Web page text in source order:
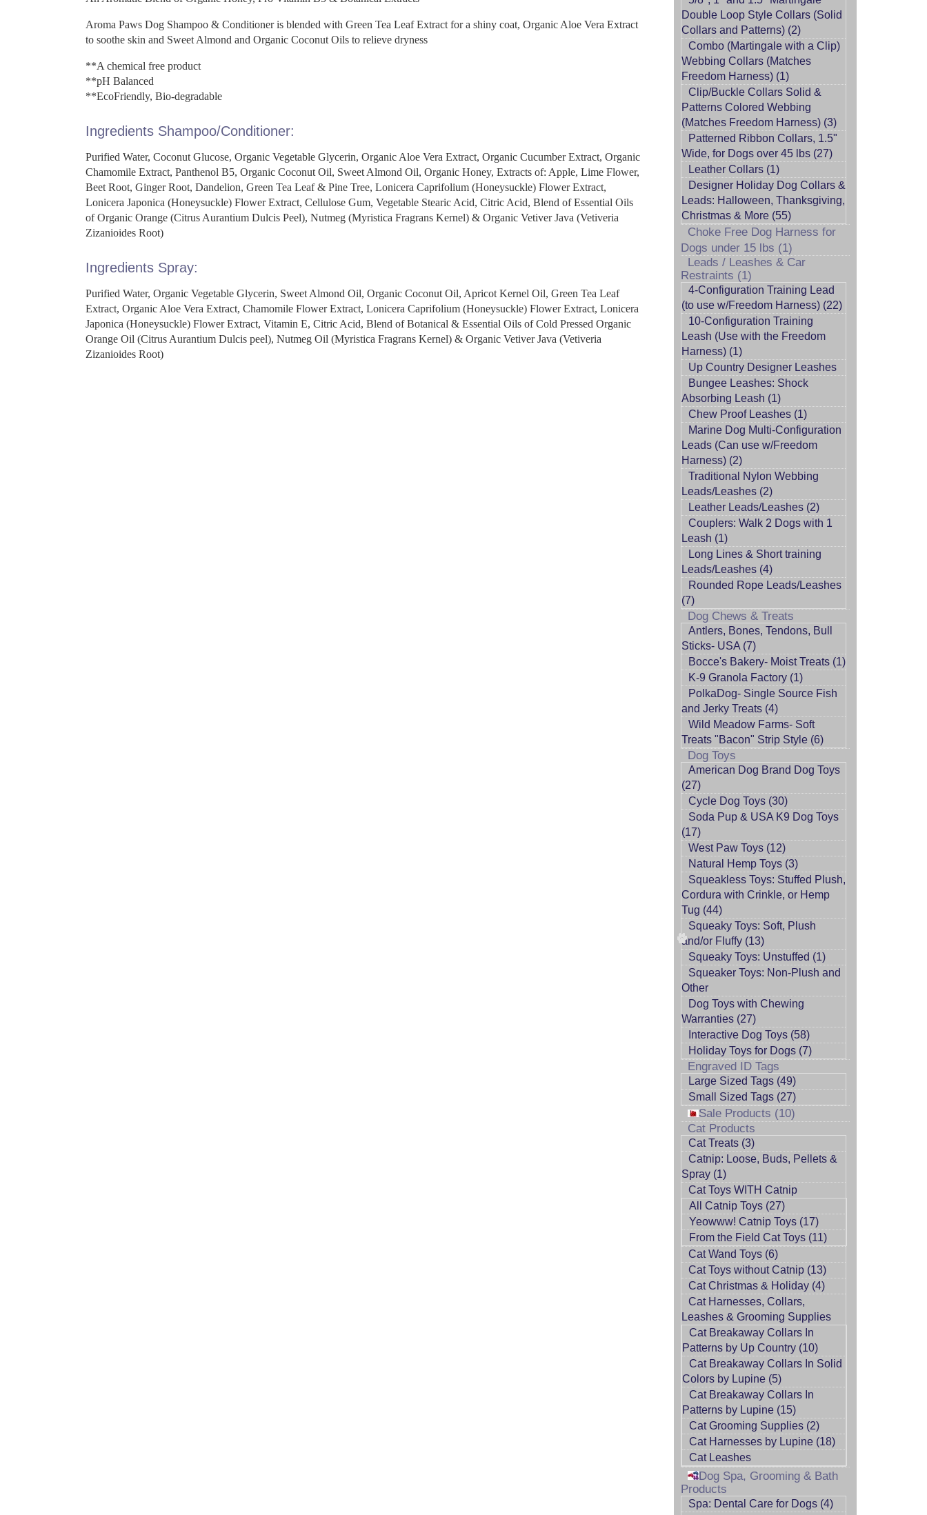
Aroma Paws Dog Shampoo & Conditioner is blended with Green Tea Leaf Extract for a shiny coat, Organic Aloe Vera Extract
to soothe skin and Sweet Almond and Organic Coconut Oils to relieve dryness
**A chemical free product
**pH Balanced
**EcoFriendly, Bio-degradable
Ingredients Shampoo/Conditioner:
Purified Water, Coconut Glucose, Organic Vegetable Glycerin, Organic Aloe Vera Extract, Organic Cucumber Extract, Organic
Chamomile Extract, Panthenol B5, Organic Coconut Oil, Sweet Almond Oil, Organic Honey, Extracts of: Apple, Lime Flower,
Beet Root, Ginger Root, Dandelion, Green Tea Leaf & Pine Tree, Lonicera Caprifolium (Honeysuckle) Flower Extract,
Lonicera Japonica (Honeysuckle) Flower Extract, Cellulose Gum, Vegetable Stearic Acid, Citric Acid, Blend of Essential Oils
of Organic Orange (Citrus Aurantium Dulcis Peel), Nutmeg (Myristica Fragrans Kernel) & Organic Vetiver Java (Vetiveria
Zizanioides Root)
Ingredients Spray:
Purified Water, Organic Vegetable Glycerin, Sweet Almond Oil, Organic Coconut Oil, Apricot Kernel Oil, Green Tea Leaf
Extract, Organic Aloe Vera Extract, Chamomile Flower Extract, Lonicera Caprifolium (Honeysuckle) Flower Extract, Lonicera
Japonica (Honeysuckle) Flower Extract, Vitamin E, Citric Acid, Blend of Botanical & Essential Oils of Cold Pressed Organic
Orange Oil (Citrus Aurantium Dulcis peel), Nutmeg Oil (Myristica Fragrans Kernel) & Organic Vetiver Java (Vetiveria
Zizanioides Root)
Double Loop Style Collars (Solid
Collars and Patterns) (2)
Combo (Martingale with a Clip)
Webbing Collars (Matches
Freedom Harness) (1)
Clip/Buckle Collars Solid &
Patterns Colored Webbing
(Matches Freedom Harness) (3)
Patterned Ribbon Collars, 1.5"
Wide, for Dogs over 45 lbs (27)
Leather Collars (1)
Designer Holiday Dog Collars &
Leads: Halloween, Thanksgiving,
Christmas & More (55)
Choke Free Dog Harness for
Dogs under 15 lbs (1)
Leads / Leashes & Car
Restraints (1)
4-Configuration Training Lead
(to use w/Freedom Harness) (22)
10-Configuration Training
Leash (Use with the Freedom
Harness) (1)
Up Country Designer Leashes
Bungee Leashes: Shock
Absorbing Leash (1)
Chew Proof Leashes (1)
Marine Dog Multi-Configuration
Leads (Can use w/Freedom
Harness) (2)
Traditional Nylon Webbing
Leads/Leashes (2)
Leather Leads/Leashes (2)
Couplers: Walk 2 Dogs with 1
Leash (1)
Long Lines & Short training
Leads/Leashes (4)
Rounded Rope Leads/Leashes
(7)
Dog Chews & Treats
Antlers, Bones, Tendons, Bull
Sticks- USA (7)
Bocce's Bakery- Moist Treats (1)
K-9 Granola Factory (1)
PolkaDog- Single Source Fish
and Jerky Treats (4)
Wild Meadow Farms- Soft
Treats "Bacon" Strip Style (6)
Dog Toys
American Dog Brand Dog Toys
(27)
Cycle Dog Toys (30)
Soda Pup & USA K9 Dog Toys
(17)
West Paw Toys (12)
Natural Hemp Toys (3)
Squeakless Toys: Stuffed Plush,
Cordura with Crinkle, or Hemp
Tug (44)
Squeaky Toys: Soft, Plush
and/or Fluffy (13)
Squeaky Toys: Unstuffed (1)
Squeaker Toys: Non-Plush and
Other
Dog Toys with Chewing
Warranties (27)
Interactive Dog Toys (58)
Holiday Toys for Dogs (7)
Engraved ID Tags
Large Sized Tags (49)
Small Sized Tags (27)
Sale Products (10)
Cat Products
Cat Treats (3)
Catnip: Loose, Buds, Pellets &
Spray (1)
Cat Toys WITH Catnip
All Catnip Toys (27)
Yeowww! Catnip Toys (17)
From the Field Cat Toys (11)
Cat Wand Toys (6)
Cat Toys without Catnip (13)
Cat Christmas & Holiday (4)
Cat Harnesses, Collars,
Leashes & Grooming Supplies
Cat Breakaway Collars In
Patterns by Up Country (10)
Cat Breakaway Collars In Solid
Colors by Lupine (5)
Cat Breakaway Collars In
Patterns by Lupine (15)
Cat Grooming Supplies (2)
Cat Harnesses by Lupine (18)
Cat Leashes
Dog Spa, Grooming & Bath
Products
Spa: Dental Care for Dogs (4)